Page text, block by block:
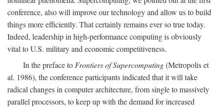
conference, also will improve our technology and allow us to build
things more efficiently. That certainly remains ever so true today.
Indeed, leadership in high-performance computing is obviously
vital to U.S. military and economic competitiveness.
In the preface to Frontiers of Supercomputing(Metropolis et
al. 1986), the conference participants indicated that it will take
radical changes in computer architecture, from single to massively
parallel processors, to keep up with the demand for increased